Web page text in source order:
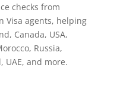
checks from
Visa agents, helping
Canada, USA,
Russia,
UAE, and more.